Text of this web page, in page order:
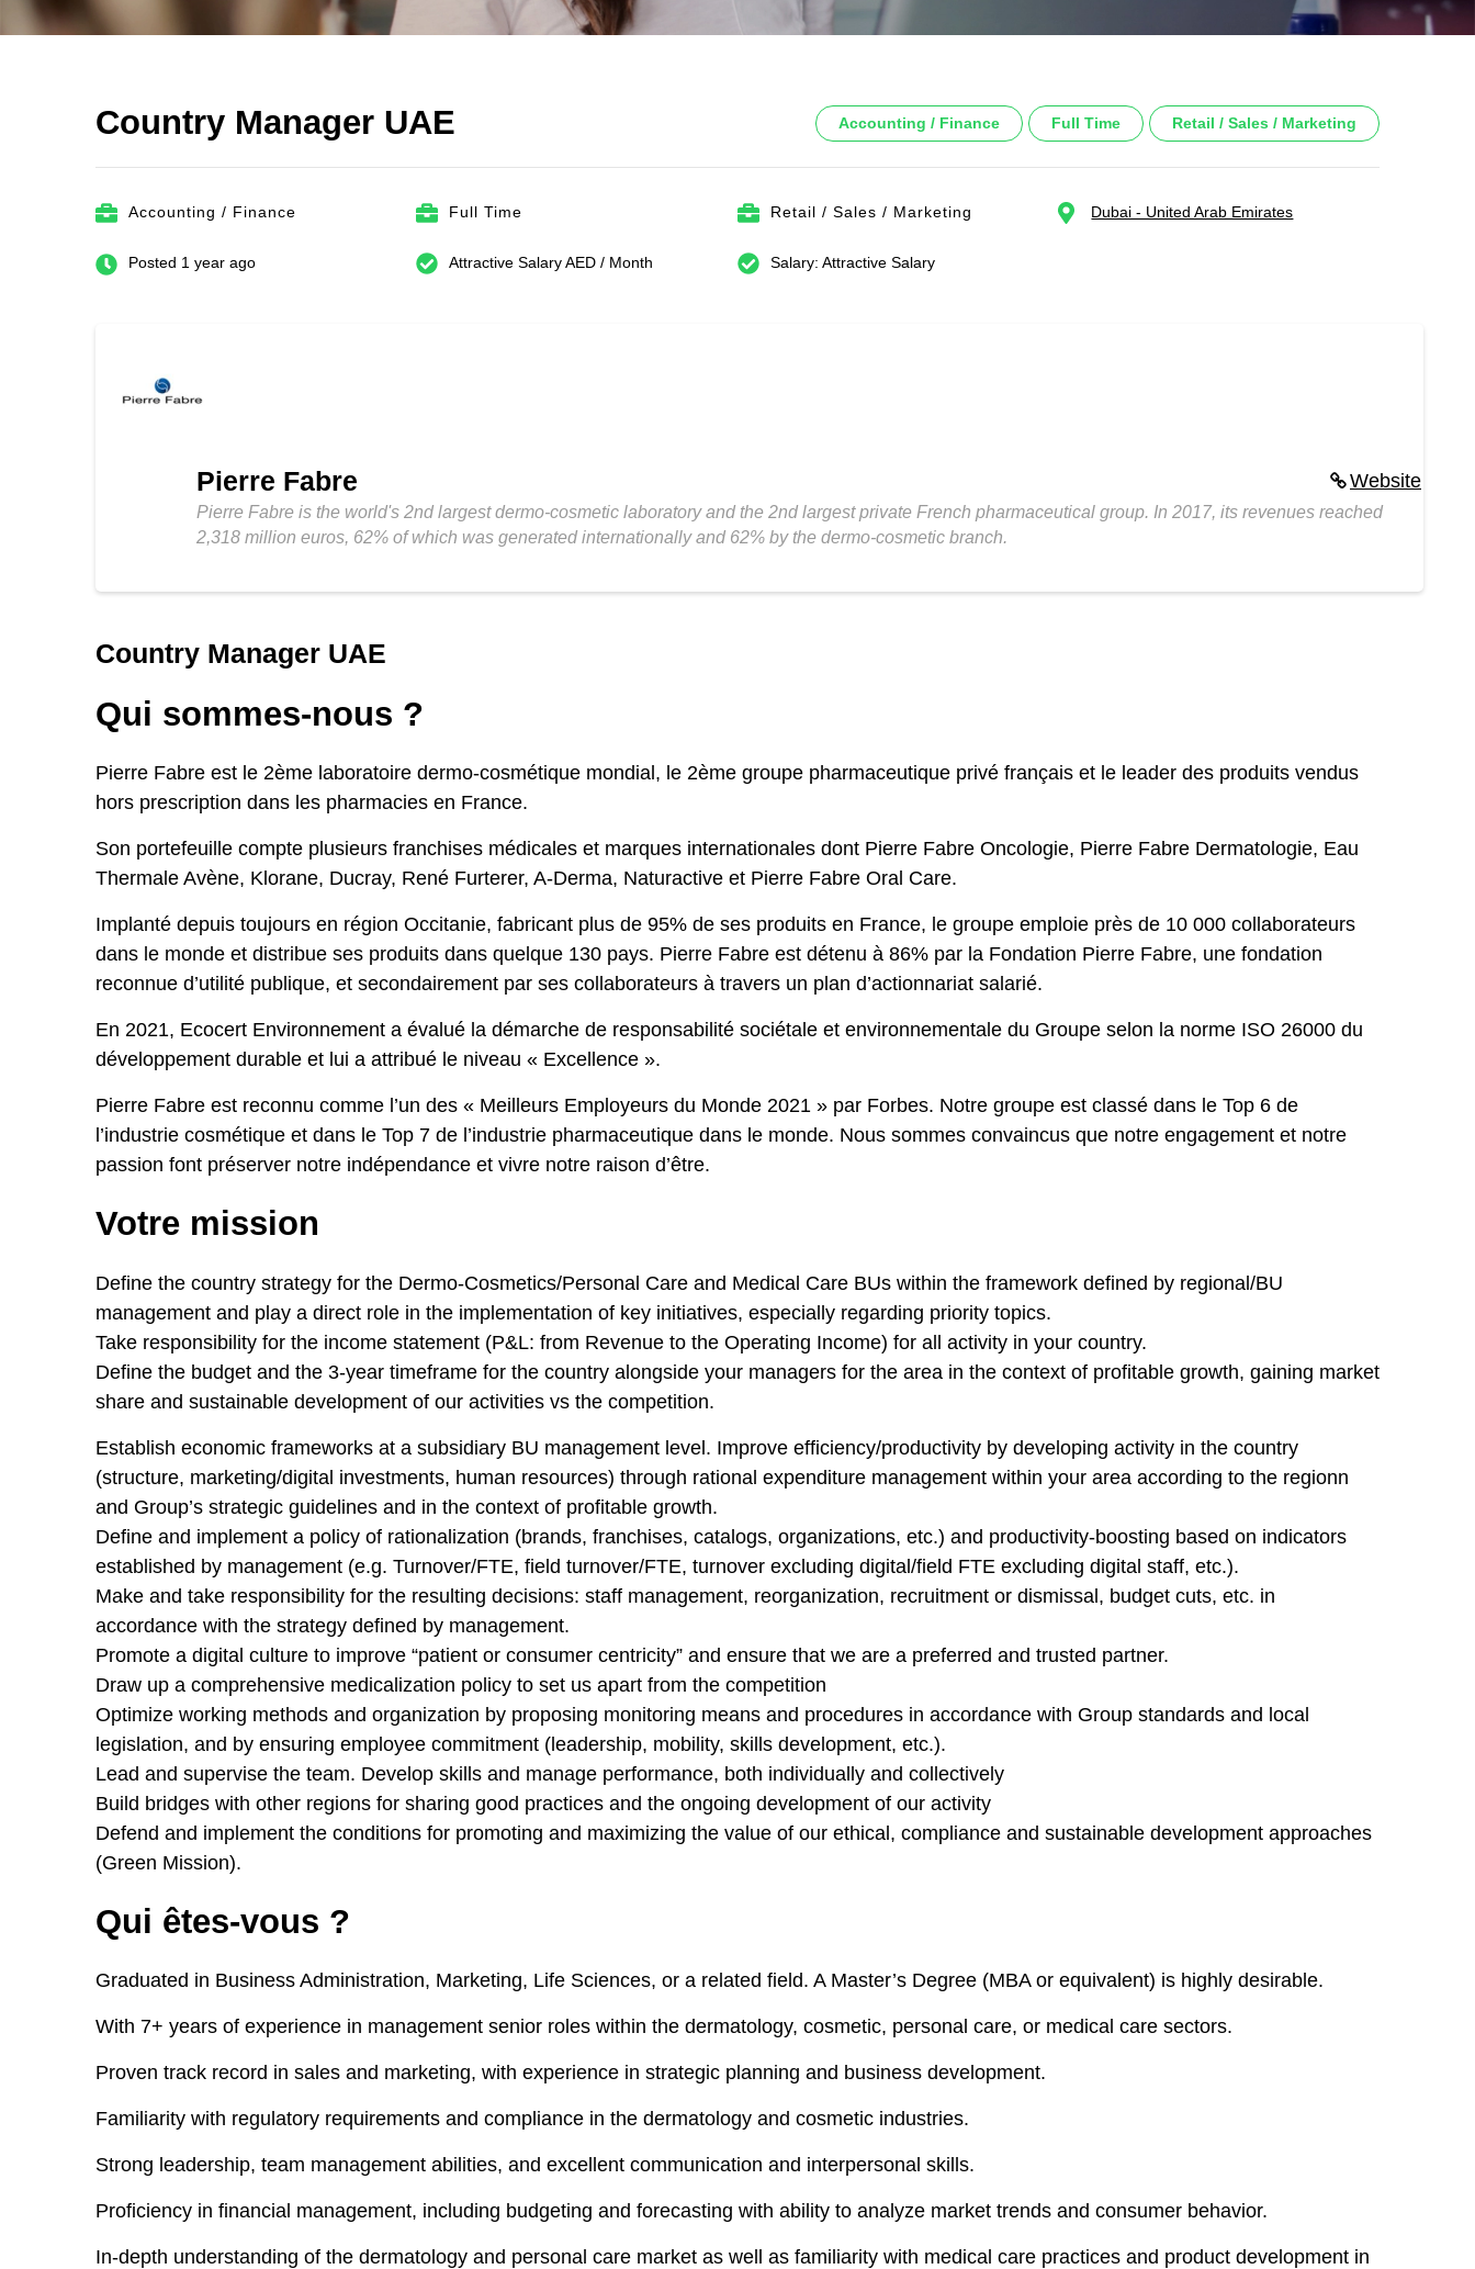
Country Manager UAE Accounting / Finance Full Time Retail / Sales / Marketing
Accounting / Finance Full Time Retail / Sales / Marketing Dubai - United Arab Emirates
Posted 1 year ago Attractive Salary AED / Month Salary: Attractive Salary
Website
Pierre Fabre
Pierre Fabre is the world's 2nd largest dermo-cosmetic laboratory and the 2nd largest private French pharmaceutical group. In 2017, its revenues reached
2,318 million euros, 62% of which was generated internationally and 62% by the dermo-cosmetic branch.
Country Manager UAE
Qui sommes-nous ?
Pierre Fabre est le 2ème laboratoire dermo-cosmétique mondial, le 2ème groupe pharmaceutique privé français et le leader des produits vendus
hors prescription dans les pharmacies en France.
Son portefeuille compte plusieurs franchises médicales et marques internationales dont Pierre Fabre Oncologie, Pierre Fabre Dermatologie, Eau
Thermale Avène, Klorane, Ducray, René Furterer, A-Derma, Naturactive et Pierre Fabre Oral Care.
Implanté depuis toujours en région Occitanie, fabricant plus de 95% de ses produits en France, le groupe emploie près de 10 000 collaborateurs
dans le monde et distribue ses produits dans quelque 130 pays. Pierre Fabre est détenu à 86% par la Fondation Pierre Fabre, une fondation
reconnue d’utilité publique, et secondairement par ses collaborateurs à travers un plan d’actionnariat salarié.
En 2021, Ecocert Environnement a évalué la démarche de responsabilité sociétale et environnementale du Groupe selon la norme ISO 26000 du
développement durable et lui a attribué le niveau « Excellence ».
Pierre Fabre est reconnu comme l’un des « Meilleurs Employeurs du Monde 2021 » par Forbes. Notre groupe est classé dans le Top 6 de
l’industrie cosmétique et dans le Top 7 de l’industrie pharmaceutique dans le monde. Nous sommes convaincus que notre engagement et notre
passion font préserver notre indépendance et vivre notre raison d’être.
Votre mission
Define the country strategy for the Dermo-Cosmetics/Personal Care and Medical Care BUs within the framework defined by regional/BU
management and play a direct role in the implementation of key initiatives, especially regarding priority topics.
Take responsibility for the income statement (P&L: from Revenue to the Operating Income) for all activity in your country.
Define the budget and the 3-year timeframe for the country alongside your managers for the area in the context of profitable growth, gaining market
share and sustainable development of our activities vs the competition.
Establish economic frameworks at a subsidiary BU management level. Improve efficiency/productivity by developing activity in the country
(structure, marketing/digital investments, human resources) through rational expenditure management within your area according to the regionn
and Group’s strategic guidelines and in the context of profitable growth.
Define and implement a policy of rationalization (brands, franchises, catalogs, organizations, etc.) and productivity-boosting based on indicators
established by management (e.g. Turnover/FTE, field turnover/FTE, turnover excluding digital/field FTE excluding digital staff, etc.).
Make and take responsibility for the resulting decisions: staff management, reorganization, recruitment or dismissal, budget cuts, etc. in
accordance with the strategy defined by management.
Promote a digital culture to improve “patient or consumer centricity” and ensure that we are a preferred and trusted partner.
Draw up a comprehensive medicalization policy to set us apart from the competition
Optimize working methods and organization by proposing monitoring means and procedures in accordance with Group standards and local
legislation, and by ensuring employee commitment (leadership, mobility, skills development, etc.).
Lead and supervise the team. Develop skills and manage performance, both individually and collectively
Build bridges with other regions for sharing good practices and the ongoing development of our activity
Defend and implement the conditions for promoting and maximizing the value of our ethical, compliance and sustainable development approaches
(Green Mission).
Qui êtes-vous ?
Graduated in Business Administration, Marketing, Life Sciences, or a related field. A Master’s Degree (MBA or equivalent) is highly desirable.
With 7+ years of experience in management senior roles within the dermatology, cosmetic, personal care, or medical care sectors.
Proven track record in sales and marketing, with experience in strategic planning and business development.
Familiarity with regulatory requirements and compliance in the dermatology and cosmetic industries.
Strong leadership, team management abilities, and excellent communication and interpersonal skills.
Proficiency in financial management, including budgeting and forecasting with ability to analyze market trends and consumer behavior.
In-depth understanding of the dermatology and personal care market as well as familiarity with medical care practices and product development in